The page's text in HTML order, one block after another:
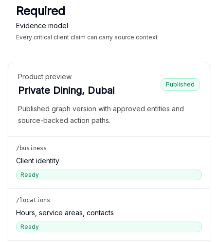
Required
Evidence model
Every critical client claim can carry source context
Product preview
Private Dining, Dubai
Published
Published graph version with approved entities and
source-backed action paths.
/business
Client identity
Ready
/locations
Hours, service areas, contacts
Ready